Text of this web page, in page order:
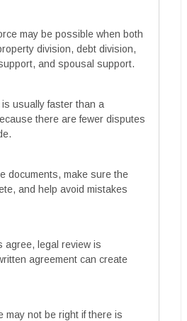
may be possible when both
division, debt division,
and spousal support.
usually faster than a
there are fewer disputes
documents, make sure the
and help avoid mistakes
agree, legal review is
agreement can create
may not be right if there is